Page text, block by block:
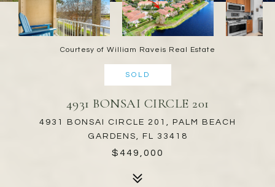
Courtesy of William Raveis Real Estate
SOLD
4931 BONSAI CIRCLE 201
4931 BONSAI CIRCLE 201, PALM BEACH
GARDENS, FL 33418
$449,000